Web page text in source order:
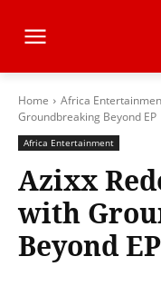
Home Africa
Groundbreaking Beyond EP
Africa Entertainment
Azixx
with
Beyond EP